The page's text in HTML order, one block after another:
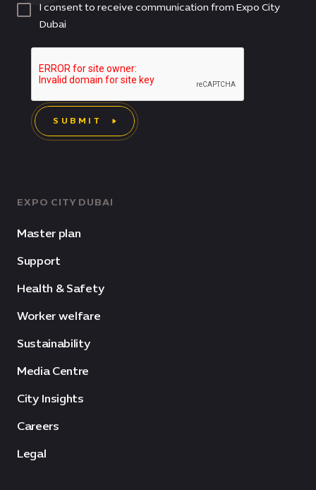
EXPO CITY DUBAI
Master plan
Support
Health & Safety
Worker welfare
Sustainability
Media Centre
City Insights
Careers
Legal
I consent to receive communication from Expo City
Dubai
SUBMIT